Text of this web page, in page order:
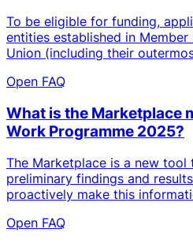
To be eligible for funding,
entities established in
Union (including their
Open FAQ
What is the Marketplace
Work Programme 2025?
The Marketplace is a new
preliminary findings and
proactively make this
Open FAQ